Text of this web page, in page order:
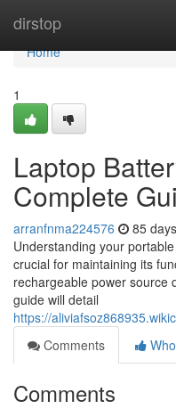
dirstop
Home
Home
1
Laptop
Complete
arranfnma224576 85
Understanding your
crucial for maintaining its
rechargeable power source
guide will detail
https://
Comments
Comments